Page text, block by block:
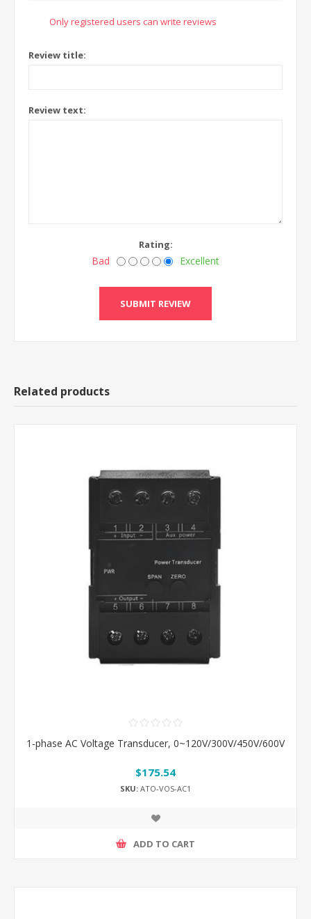
Only registered users can write reviews
Review title:
Review text:
Rating:
Bad Excellent
Related products
1-phase AC Voltage Transducer, 0~120V/300V/450V/600V
$175.54
SKU: ATO-VOS-AC1
ADD TO CART